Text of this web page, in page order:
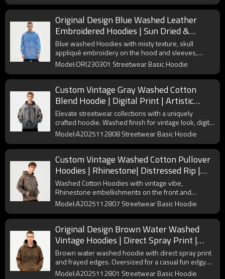
Original Design Blue Washed Leather
Embroidered Hoodies | Sun Dried &
Applique Patch | Support OEM
Blue washed Hoodies with misty texture, skull
appliqué embroidery on the hood and sleeves,
oversized fit, casual and fun.
Model:ORI230301 Streetwear Basic Hoodie
Custom Vintage Gray Washed Cotton
Blend Hoodie | Digital Print | Artistic
Spray | OEM Manufacturer
Elevate streetwear collections with a uniquely
crafted hoodie. Washed finish for vintage look, digital
print and spray color for style. Comfortable and
Model:A2025112808 Streetwear Basic Hoodie
Custom Vintage Washed Cotton Pullover
Hoodies | Rhinestone| Distressed Rip |
Custom OEM Streetwear
Washed Cotton Hoodies with vintage vibe,
Rhinestone embellishments on the front and
sleeves, Distressed Destroyed details, relaxed and
Model:A2025112807 Streetwear Basic Hoodie
Original Design Brown Water Washed
Vintage Hoodies | Direct Spray Print |
Frayed Edge | Support OEM
Brown water washed hoodie with direct spray print
and frayed edges. Oversized for a casual fun edgy
streetwear style.
Model:A2025112801 Streetwear Basic Hoodie